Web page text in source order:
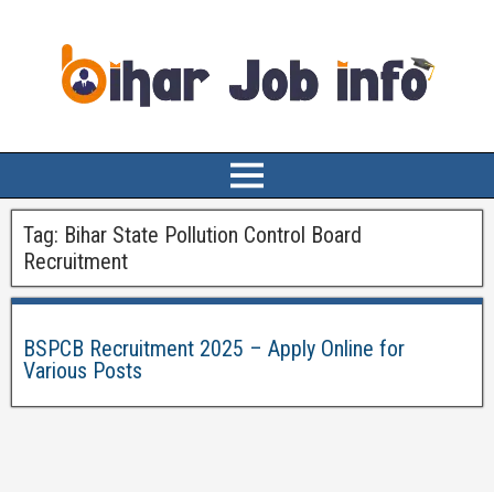
Tag: Bihar State Pollution Control Board
Recruitment
BSPCB Recruitment 2025 – Apply Online for
Various Posts